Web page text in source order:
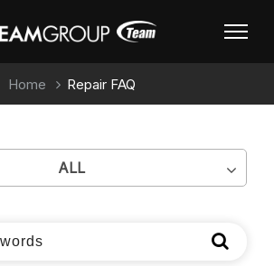
Home Repair FAQ
ALL